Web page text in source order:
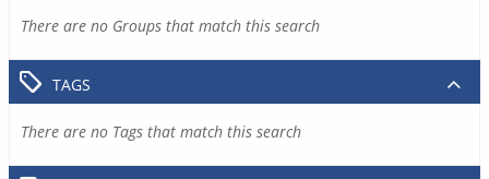
There are no Groups that match this search
TAGS
There are no Tags that match this search